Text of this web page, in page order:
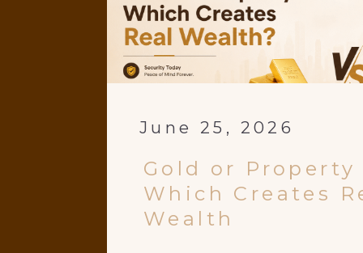
June 25, 2026
Gold or Property
Which Creates
Wealth